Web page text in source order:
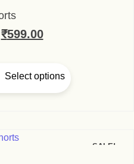
₹599.00
Select options
SALE!